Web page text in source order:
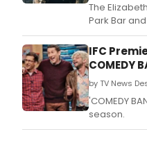
The
Park Bar
will be
"THE
IFC
COMEDY
by TV News
'COMEDY
season.